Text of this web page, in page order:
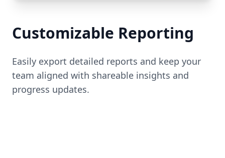
Customizable Reporting
Easily export detailed reports and keep your
team aligned with shareable insights and
progress updates.